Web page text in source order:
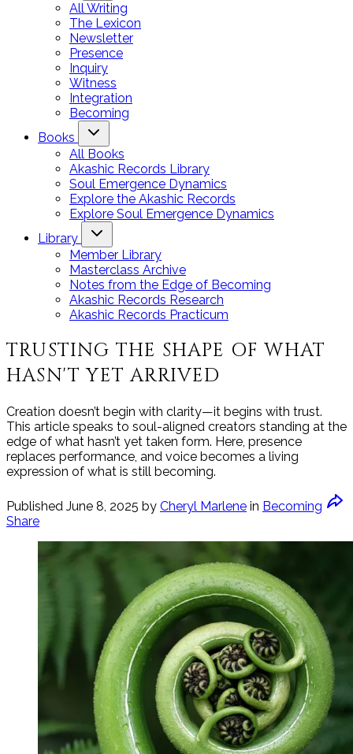
All Writing
The Lexicon
Newsletter
Presence
Inquiry
Witness
Integration
Becoming
Books
All Books
Akashic Records Library
Soul Emergence Dynamics
Explore the Akashic Records
Explore Soul Emergence Dynamics
Library
Member Library
Masterclass Archive
Notes from the Edge of Becoming
Akashic Records Research
Akashic Records Practicum
TRUSTING THE SHAPE OF WHAT
HASN'T YET ARRIVED
Creation doesn’t begin with clarity—it begins with trust.
This article speaks to soul-aligned creators standing at the
edge of what hasn’t yet taken form. Here, presence
replaces performance, and voice becomes a living
expression of what is still becoming.
Published June 8, 2025 by Cheryl Marlene in Becoming
Share